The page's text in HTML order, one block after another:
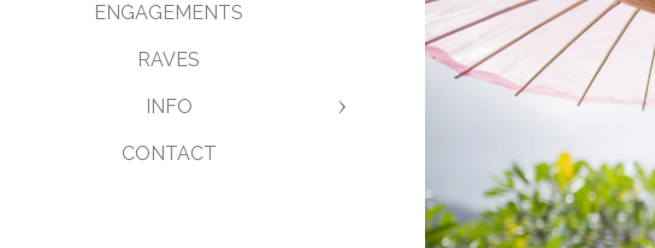
ENGAGEMENTS
RAVES
INFO
CONTACT